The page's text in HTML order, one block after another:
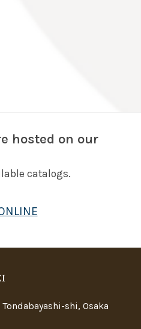
hosted on our
catalogs.
Tondabayashi-shi, Osaka